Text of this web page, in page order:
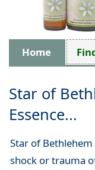
Home
Star of
Essence...
Star of
shock or trauma